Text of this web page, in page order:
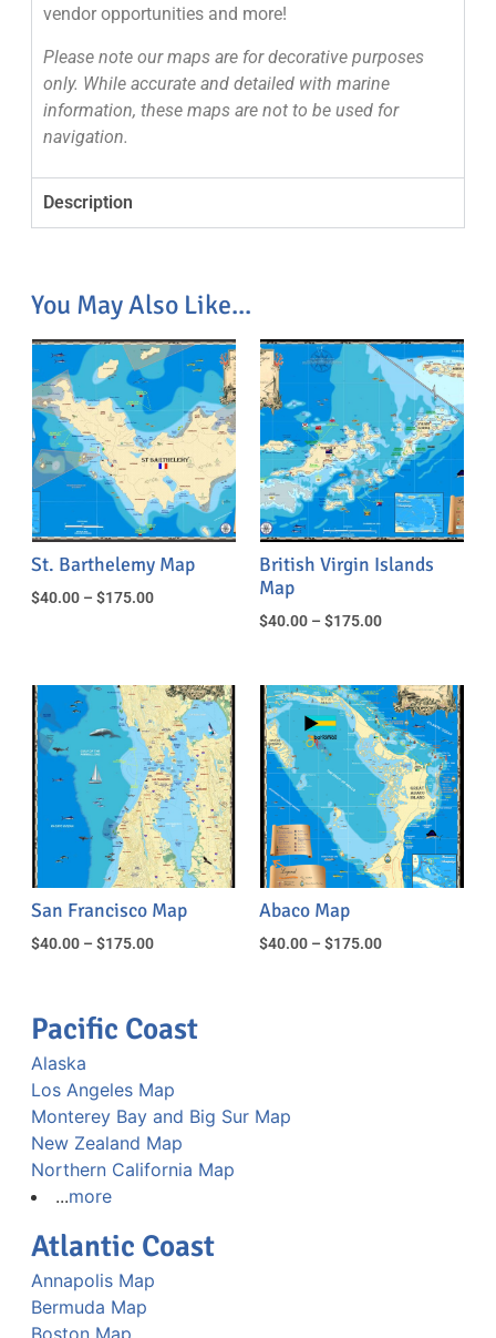
vendor opportunities and more!
Please note our maps are for decorative purposes
only. While accurate and detailed with marine
information, these maps are not to be used for
navigation.
Description
You May Also Like...
St. Barthelemy Map
$40.00 – $175.00
British Virgin Islands
Map
$40.00 – $175.00
San Francisco Map
$40.00 – $175.00
Abaco Map
$40.00 – $175.00
Pacific Coast
Alaska
Los Angeles Map
Monterey Bay and Big Sur Map
New Zealand Map
Northern California Map
...more
Atlantic Coast
Annapolis Map
Bermuda Map
Boston Map